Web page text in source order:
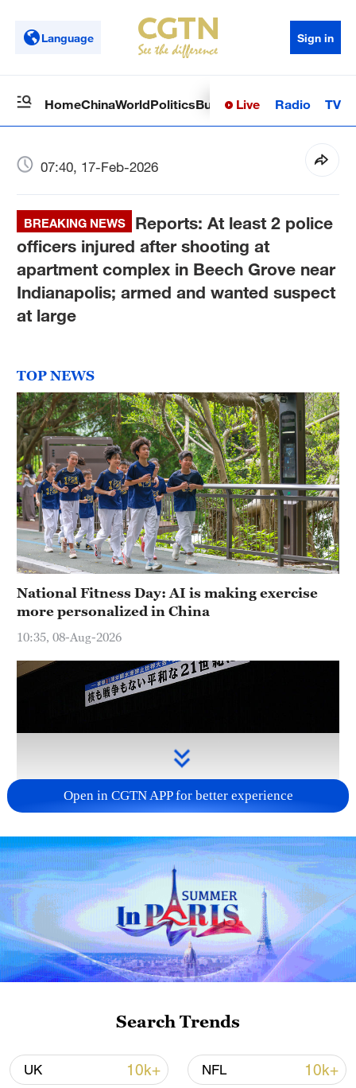
Language Sign in
HomeChinaWorldPoliticsBusinessSci-TechHealth
Live Radio TV
07:40, 17-Feb-2026
BREAKING NEWS
Reports: At least 2 police
officers injured after shooting at
apartment complex in Beech Grove near
Indianapolis; armed and wanted suspect
at large
TOP NEWS
National Fitness Day: AI is making exercise
more personalized in China
10:35, 08-Aug-2026
Takaichi administration's move toward
militarization sparks concerns
05:57, 08-Aug-2026
Open in CGTN APP for better experience
Search Trends
UK 10k+ NFL 10k+